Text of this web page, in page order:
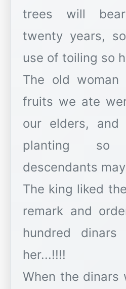
trees will
twenty years,
use of toiling so
The old woman
fruits we ate
our elders,
planting
descendants
The king liked
remark and
hundred
her...!!!!
When the dinars